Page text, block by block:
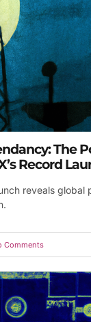
The
Record
reveals global
Comments